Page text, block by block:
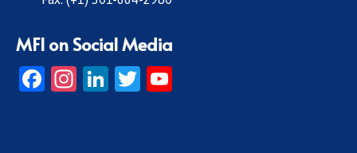
MFI on Social Media
Facebook
Instagram
LinkedIn
Twitter